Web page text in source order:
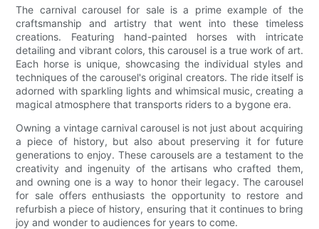
The carnival carousel for sale is a prime example of the
craftsmanship and artistry that went into these timeless
creations. Featuring hand-painted horses with intricate
detailing and vibrant colors, this carousel is a true work of art.
Each horse is unique, showcasing the individual styles and
techniques of the carousel's original creators. The ride itself is
adorned with sparkling lights and whimsical music, creating a
magical atmosphere that transports riders to a bygone era.
Owning a vintage carnival carousel is not just about acquiring
a piece of history, but also about preserving it for future
generations to enjoy. These carousels are a testament to the
creativity and ingenuity of the artisans who crafted them,
and owning one is a way to honor their legacy. The carousel
for sale offers enthusiasts the opportunity to restore and
refurbish a piece of history, ensuring that it continues to bring
joy and wonder to audiences for years to come.